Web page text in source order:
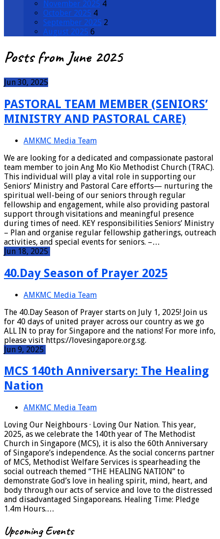
November 2025 4
October 2025 4
September 2025 2
August 2025 6
Posts from June 2025
Jun 30, 2025
PASTORAL TEAM MEMBER (SENIORS’
MINISTRY AND PASTORAL CARE)
AMKMC Media Team
We are looking for a dedicated and compassionate pastoral
team member to join Ang Mo Kio Methodist Church (TRAC).
This individual will play a vital role in supporting our
Seniors’ Ministry and Pastoral Care efforts— nurturing the
spiritual well-being of our seniors through regular
fellowship and engagement, while also providing pastoral
support through visitations and meaningful presence
during times of need. KEY responsibilities Seniors’ Ministry
– Plan and organise regular fellowship gatherings, outreach
activities, and special events for seniors. –…
Jun 18, 2025
40.Day Season of Prayer 2025
AMKMC Media Team
The 40.Day Season of Prayer starts on July 1, 2025! Join us
for 40 days of united prayer across our country as we go
ALL IN to pray for Singapore and the nations! For more info,
please visit https://lovesingapore.org.sg.
Jun 9, 2025
MCS 140th Anniversary: The Healing
Nation
AMKMC Media Team
Loving Our Neighbours · Loving Our Nation. This year,
2025, as we celebrate the 140th year of The Methodist
Church in Singapore (MCS), it is also the 60th Anniversary
of Singapore’s independence. As the social concerns partner
of MCS, Methodist Welfare Services is spearheading the
social outreach themed “THE HEALING NATION” to
demonstrate God’s love in healing spirit, mind, heart, and
body through our acts of service and love to the distressed
and disadvantaged Singaporeans. Healing Time: Pledge
1.4m Hours.…
Upcoming Events